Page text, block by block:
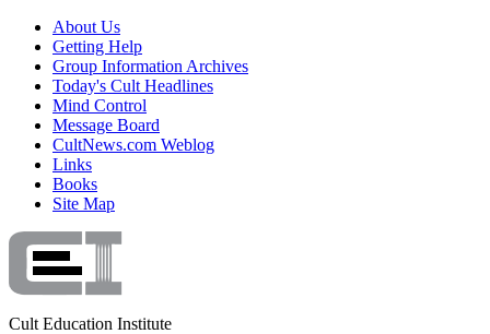
About Us
Getting Help
Group Information Archives
Today's Cult Headlines
Mind Control
Message Board
CultNews.com Weblog
Links
Books
Site Map
Cult Education Institute